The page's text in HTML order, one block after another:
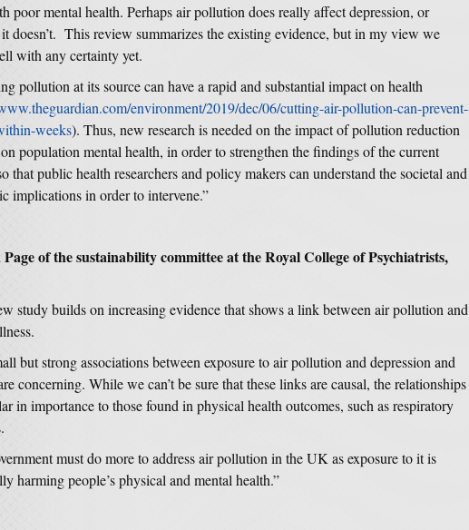
poor mental health. Perhaps air pollution does really affect depression, or
doesn’t. This review summarizes the existing evidence, but in my view we
with any certainty yet.
pollution at its source can have a rapid and substantial impact on health
environment/2019/dec/06/cutting-air-pollution-can-prevent-
weeks). Thus, new research is needed on the impact of pollution reduction
population mental health, in order to strengthen the findings of the current
that public health researchers and policy makers can understand the societal and
implications in order to intervene.”
of the sustainability committee at the Royal College of Psychiatrists,
study builds on increasing evidence that shows a link between air pollution and
but strong associations between exposure to air pollution and depression and
concerning. While we can’t be sure that these links are causal, the relationships
in importance to those found in physical health outcomes, such as respiratory
must do more to address air pollution in the UK as exposure to it is
harming people’s physical and mental health.”